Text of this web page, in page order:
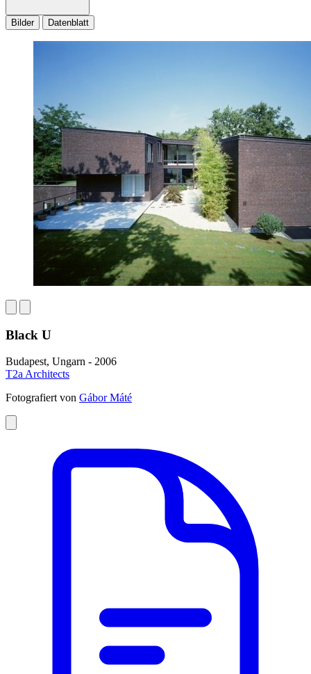
Bilder Datenblatt
Black U
Budapest, Ungarn - 2006
T2a Architects
Fotografiert von Gábor Máté